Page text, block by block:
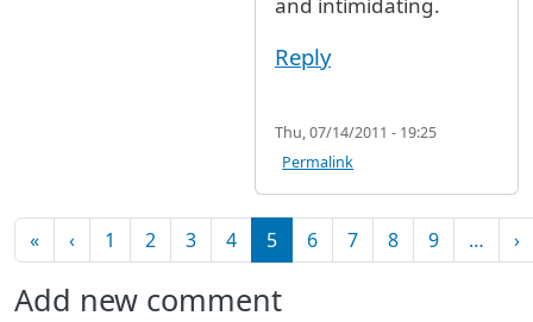
Reply
Thu, 07/14/2011 - 19:25
Permalink
Pagination
«First page
‹Previous page
1 2 3 4 5 6 7 8 9 … ›
Add new comment